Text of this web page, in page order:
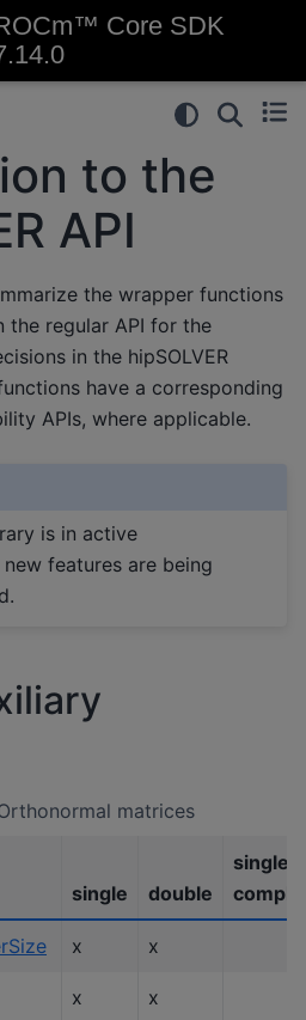
Core SDK
to the
API
the wrapper functions
the regular API for the
in the hipSOLVER
have a corresponding
APIs, where applicable.
is in active
features are being
matrices
single double
single
x x
x x